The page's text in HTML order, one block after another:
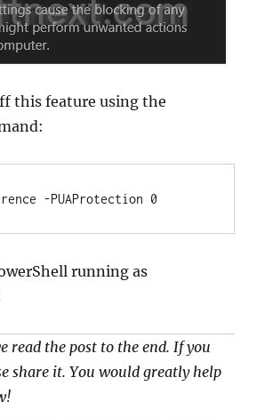
this feature using the
-PUAProtection 0
running as
read the post to the end. If you
share it. You would greatly help